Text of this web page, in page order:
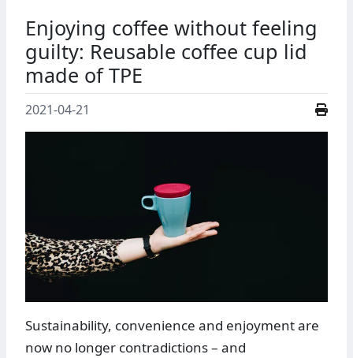
Enjoying coffee without feeling
guilty: Reusable coffee cup lid
made of TPE
2021-04-21
Sustainability, convenience and enjoyment are
now no longer contradictions – and